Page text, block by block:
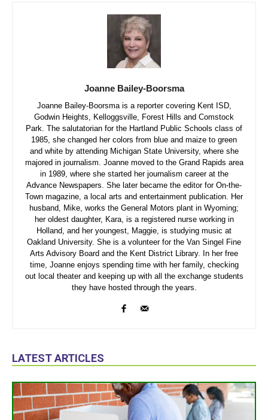
Joanne Bailey-Boorsma
Joanne Bailey-Boorsma is a reporter covering Kent ISD,
Godwin Heights, Kelloggsville, Forest Hills and Comstock
Park. The salutatorian for the Hartland Public Schools class of
1985, she changed her colors from blue and maize to green
and white by attending Michigan State University, where she
majored in journalism. Joanne moved to the Grand Rapids area
in 1989, where she started her journalism career at the
Advance Newspapers. She later became the editor for On-the-
Town magazine, a local arts and entertainment publication. Her
husband, Mike, works the General Motors plant in Wyoming;
her oldest daughter, Kara, is a registered nurse working in
Holland, and her youngest, Maggie, is studying music at
Oakland University. She is a volunteer for the Van Singel Fine
Arts Advisory Board and the Kent District Library. In her free
time, Joanne enjoys spending time with her family, checking
out local theater and keeping up with all the exchange students
they have hosted through the years.
LATEST ARTICLES